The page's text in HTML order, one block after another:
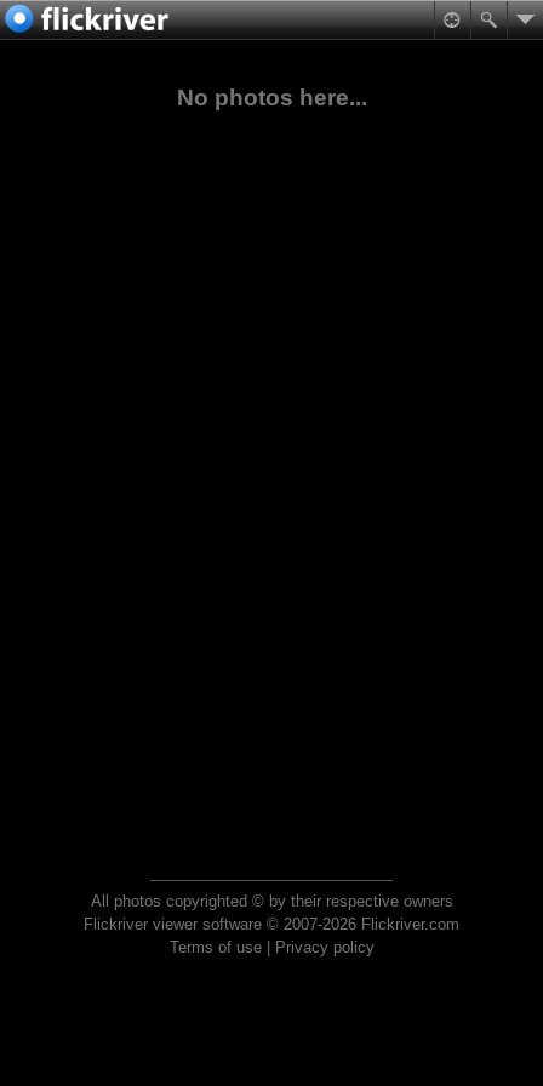
No photos here...
All photos copyrighted © by their respective owners
Flickriver viewer software © 2007-2026 Flickriver.com
Terms of use| Privacy policy